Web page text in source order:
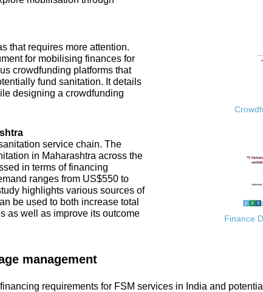
that requires more attention.
for mobilising finances for
crowdfunding platforms that
fund sanitation. It details
designing a crowdfunding
service chain. The
in Maharashtra across the
in terms of financing
ranges from US$550 to
highlights various sources of
be used to both increase total
as well as improve its outcome
Finance
management
requirements for FSM services in India and